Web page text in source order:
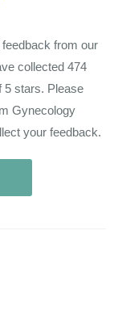
from our
collected 474
5 stars. Please
Gynecology
your feedback.